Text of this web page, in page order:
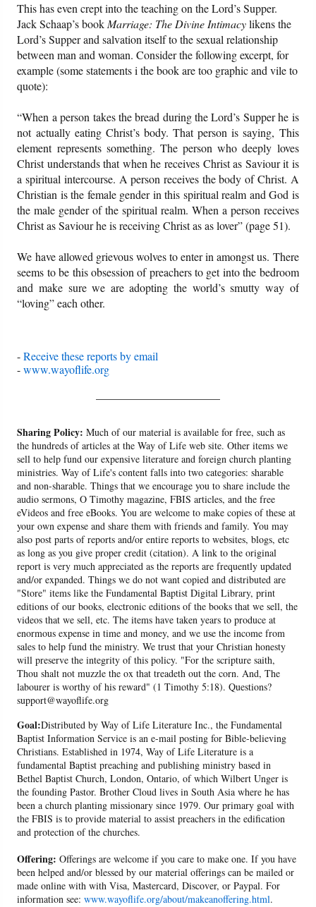
This has even crept into the teaching on the Lord’s Supper.
Jack Schaap’s bookMarriage: The Divine Intimacylikens the
Lord’s Supper and salvation itself to the sexual relationship
between man and woman. Consider the following excerpt, for
example (some statements i the book are too graphic and vile to
quote):
“When a person takes the bread during the Lord’s Supper he is
not actually eating Christ’s body. That person is saying, This
element represents something. The person who deeply loves
Christ understands that when he receives Christ as Saviour it is
a spiritual intercourse. A person receives the body of Christ. A
Christian is the female gender in this spiritual realm and God is
the male gender of the spiritual realm. When a person receives
Christ as Saviour he is receiving Christ as as lover” (page 51).
We have allowed grievous wolves to enter in amongst us. There
seems to be this obsession of preachers to get into the bedroom
and make sure we are adopting the world’s smutty way of
“loving” each other.
-Receive these reports by email
-www.wayoflife.org
Sharing Policy: Much of our material is available for free, such as
the hundreds of articles at the Way of Life web site. Other items we
sell to help fund our expensive literature and foreign church planting
ministries. Way of Life's content falls into two categories: sharable
and non-sharable. Things that we encourage you to share include the
audio sermons, O Timothy magazine, FBIS articles, and the free
eVideos and free eBooks. You are welcome to make copies of these at
your own expense and share them with friends and family. You may
also post parts of reports and/or entire reports to websites, blogs, etc
as long as you give proper credit (citation). A link to the original
report is very much appreciated as the reports are frequently updated
and/or expanded. Things we do not want copied and distributed are
"Store" items like the Fundamental Baptist Digital Library, print
editions of our books, electronic editions of the books that we sell, the
videos that we sell, etc. The items have taken years to produce at
enormous expense in time and money, and we use the income from
sales to help fund the ministry. We trust that your Christian honesty
will preserve the integrity of this policy. "For the scripture saith,
Thou shalt not muzzle the ox that treadeth out the corn. And, The
labourer is worthy of his reward" (1 Timothy 5:18). Questions?
support@wayoflife.org
Goal:Distributed by Way of Life Literature Inc., the Fundamental
Baptist Information Service is an e-mail posting for Bible-believing
Christians. Established in 1974, Way of Life Literature is a
fundamental Baptist preaching and publishing ministry based in
Bethel Baptist Church, London, Ontario, of which Wilbert Unger is
the founding Pastor. Brother Cloud lives in South Asia where he has
been a church planting missionary since 1979. Our primary goal with
the FBIS is to provide material to assist preachers in the edification
and protection of the churches.
Offering: Offerings are welcome if you care to make one. If you have
been helped and/or blessed by our material offerings can be mailed or
made online with with Visa, Mastercard, Discover, or Paypal. For
information see:www.wayoflife.org/about/makeanoffering.html.